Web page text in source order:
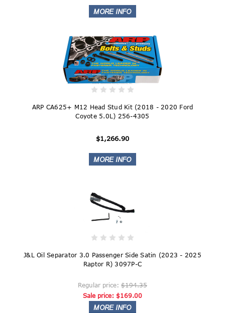
ARP CA625+ M12 Head Stud Kit (2018 - 2020 Ford
Coyote 5.0L) 256-4305
$1,266.90
J&L Oil Separator 3.0 Passenger Side Satin (2023 - 2025
Raptor R) 3097P-C
Regular price: $194.35
Sale price: $169.00